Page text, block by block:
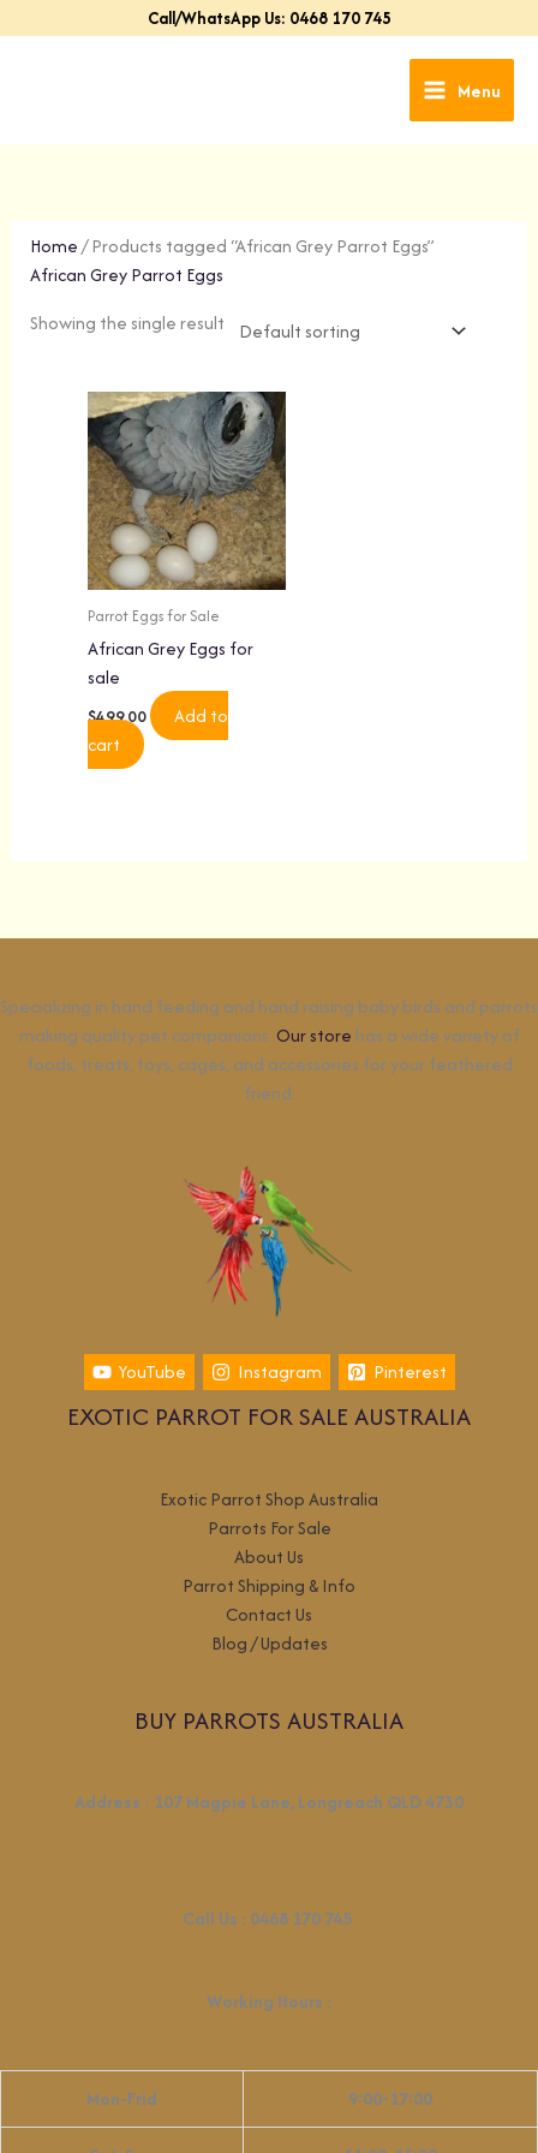
to
Call/WhatsApp Us: 0468 170 745
Menu
Home/ Products tagged “African Grey Parrot Eggs”
African Grey Parrot Eggs
Showing the single result
Parrot Eggs for Sale
African Grey Eggs for
sale
$499.00
Add to
cart
Specializing in hand feeding and hand raising baby birds and parrots
making quality pet companions. Our store has a wide variety of
foods, treats, toys, cages, and accessories for your feathered
friend.
YouTube Instagram Pinterest
EXOTIC PARROT FOR SALE AUSTRALIA
Exotic Parrot Shop Australia
Parrots For Sale
About Us
Parrot Shipping & Info
Contact Us
Blog / Updates
BUY PARROTS AUSTRALIA
Address : 107 Magpie Lane, Longreach QLD 4730
Call Us : 0468 170 745
Working Hours :
Mon-Frid 9:00-17:00